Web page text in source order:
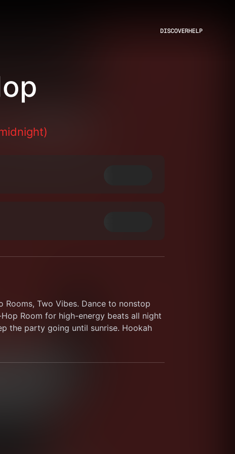
DISCOVERHELP
Rooms, Two Vibes. Dance to nonstop
Room for high-energy beats all night
the party going until sunrise. Hookah